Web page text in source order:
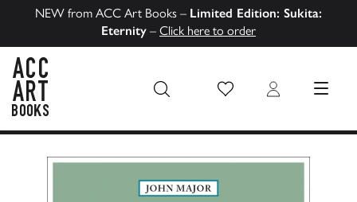
NEW from ACC Art Books – Limited Edition: Sukita:
Eternity – Click here to order
Wish List Login MENU